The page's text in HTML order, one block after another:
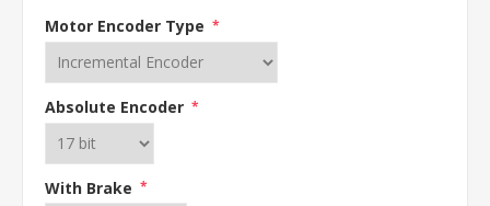
Motor Encoder Type *
Absolute Encoder *
With Brake *